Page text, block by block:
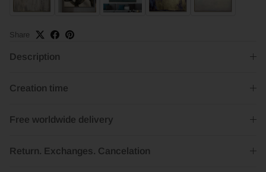
Share
Description
Creation time
Free worldwide delivery
Return. Exchanges. Cancelation